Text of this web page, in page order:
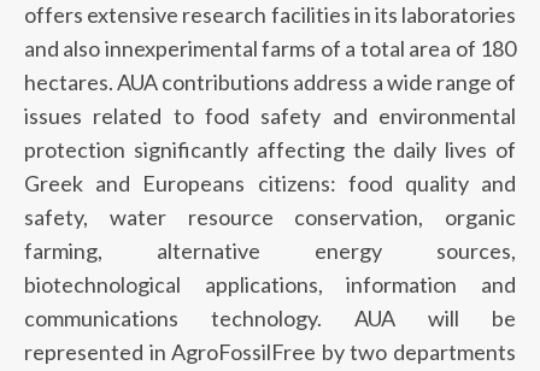
offers extensive research facilities in its laboratories
and also innexperimental farms of a total area of 180
hectares. AUA contributions address a wide range of
issues related to food safety and environmental
protection significantly affecting the daily lives of
Greek and Europeans citizens: food quality and
safety, water resource conservation, organic
farming, alternative energy sources,
biotechnological applications, information and
communications technology. AUA will be
represented in AgroFossilFree by two departments